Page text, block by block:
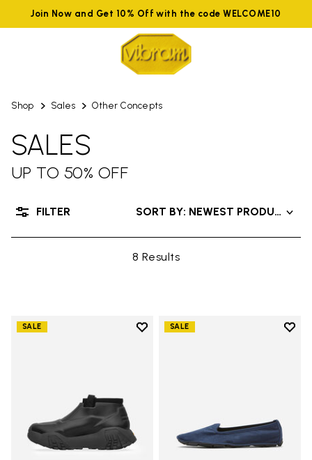
Join Now and Get 10% Off with the code WELCOME10
Shop Sales Other Concepts
SALES
UP TO 50% OFF
8 Results
SORT BY: NEWEST PRODUCTS
FILTER
SALE
Add to wishlist
SALE
Add